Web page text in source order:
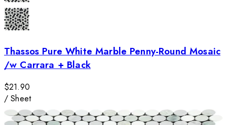
Thassos Pure White Marble Penny-Round Mosaic
/w Carrara + Black
$21.90
/Sheet